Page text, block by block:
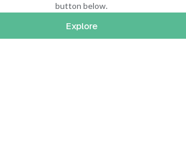
button below.
Explore